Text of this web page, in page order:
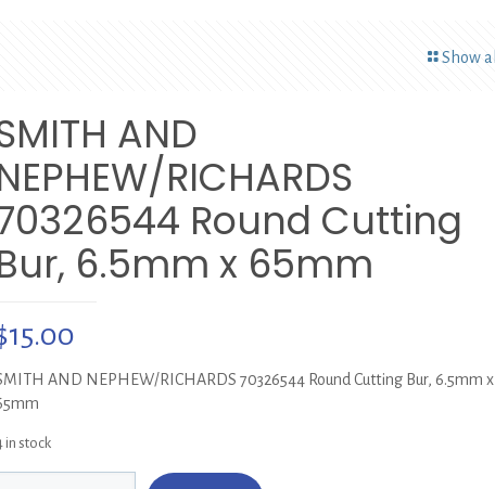
Show all
AND
RICHARDS
Round Cutting
6.5mm x 65mm
15.00
AND NEPHEW/RICHARDS 70326544 Round Cutting Bur, 6.5mm x
in stock